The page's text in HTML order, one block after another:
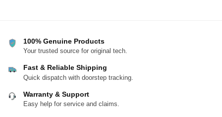
100% Genuine Products
Your trusted source for original tech.
Fast & Reliable Shipping
Quick dispatch with doorstep tracking.
Warranty & Support
Easy help for service and claims.